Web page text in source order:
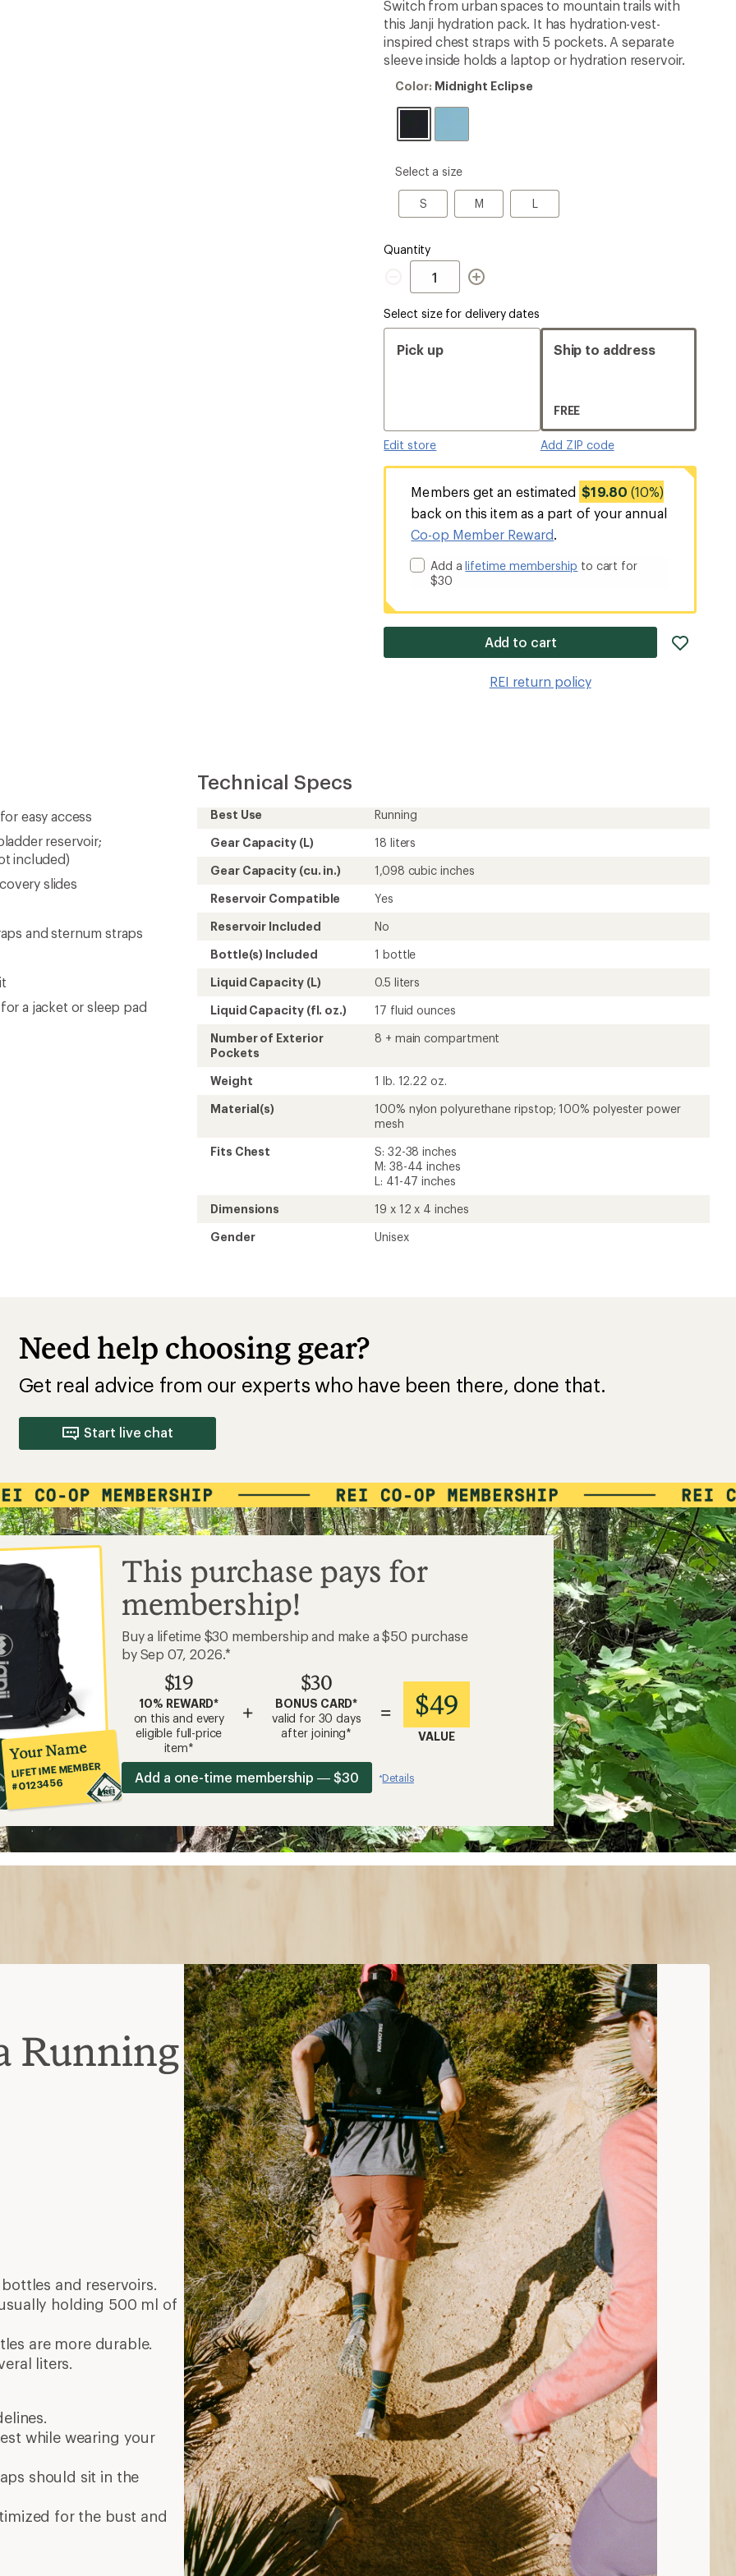
Switch from urban spaces to mountain trails with
this Janji hydration pack. It has hydration-vest-
inspired chest straps with 5 pockets. A separate
sleeve inside holds a laptop or hydration reservoir.
Color:
Eclipse
Color: Midnight Eclipse
please
Size
Select a size
S
S M
M LL
Quantity
Quantity
Select size for delivery dates
Pick up
Edit store
Ship to address
FREE
Add ZIP code
Members get an estimated $19.80 (10%)
back on this item as a part of your annual
Co-op Member Reward.
Add alifetime membership to cart for
$30
Add to cart
REI return policy
easy access
reservoir;
included)
slides
and sternum straps
a jacket or sleep pad
Technical Specs
Best Use
Running
Gear Capacity (L)
18 liters
Gear Capacity (cu. in.)
1,098 cubic inches
Reservoir Compatible
Yes
Reservoir Included
No
Bottle(s) Included
1 bottle
Liquid Capacity (L)
0.5 liters
Liquid Capacity (fl. oz.)
17 fluid ounces
Number of Exterior
Pockets
8 + main compartment
Weight
1 lb. 12.22 oz.
Material(s)
100% nylon polyurethane ripstop; 100% polyester power
mesh
Fits Chest
S: 32-38 inches
M: 38-44 inches
L: 41-47 inches
Dimensions
19 x 12 x 4 inches
Gender
Unisex
Need help choosing gear?
Get real advice from our experts who have been there, done that.
Start live chat
Your Name
LIFETIME MEMBER
#0123456
This purchase pays for
membership!
Buy a lifetime $30 membership and make a $50 purchase
by Sep 07, 2026.*
$19
10% REWARD*
on this and every
eligible full-price
item*
+
$30
BONUS CARD*
valid for 30 days
after joining*
= $49
VALUE
Add a one-time membership — $30 *Details
Running
and reservoirs.
holding 500 ml of
are more durable.
liters.
while wearing your
should sit in the
for the bust and